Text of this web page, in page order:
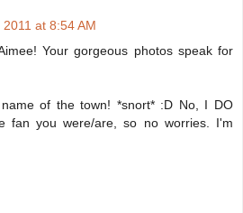
at 8:54 AM
Your gorgeous photos speak for
of the town! *snort* :D No, I DO
fan you were/are, so no worries. I'm